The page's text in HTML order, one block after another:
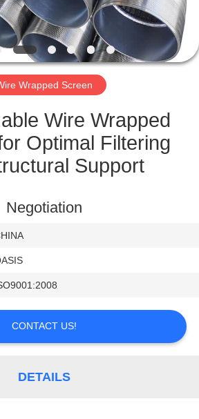
Wrapped Screen
Wire Wrapped
Optimal Filtering
Support
Negotiation
CONTACT US!
DETAILS